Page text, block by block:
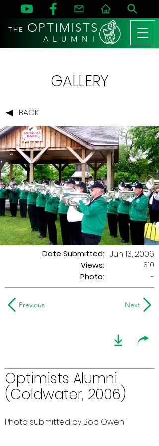
THE OPTIMISTS
A L U M N I
GALLERY
BACK
Date Submitted:
Views:
Jun 13, 2006
310
Photo:
-
Previous Next
Optimists Alumni
(Coldwater, 2006)
Photo submitted by Bob Owen